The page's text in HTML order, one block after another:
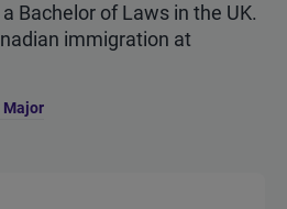
Bachelor of Laws in the UK.
immigration at
Major